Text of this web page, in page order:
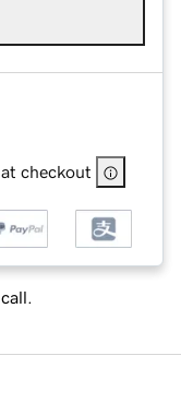
checkout